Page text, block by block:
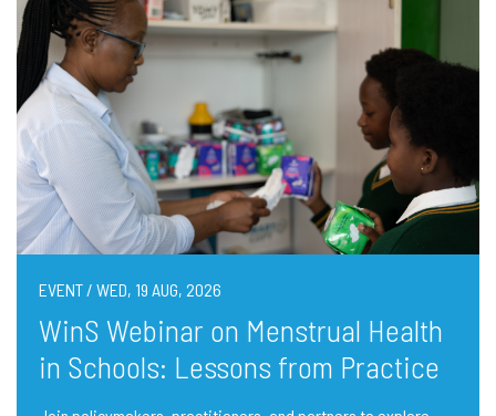
EVENT / WED, 19 AUG, 2026
WinS Webinar on Menstrual Health
in Schools: Lessons from Practice